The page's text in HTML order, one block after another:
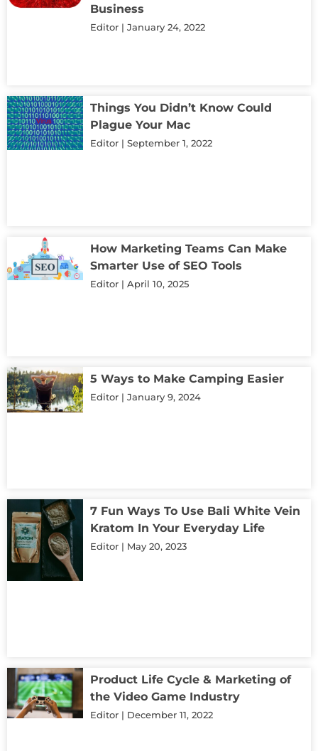
Business
Editor January 24, 2022
Things You Didn’t Know Could
Plague Your Mac
Editor September 1, 2022
How Marketing Teams Can Make
Smarter Use of SEO Tools
Editor April 10, 2025
5 Ways to Make Camping Easier
Editor January 9, 2024
7 Fun Ways To Use Bali White Vein
Kratom In Your Everyday Life
Editor May 20, 2023
Product Life Cycle & Marketing of
the Video Game Industry
Editor December 11, 2022